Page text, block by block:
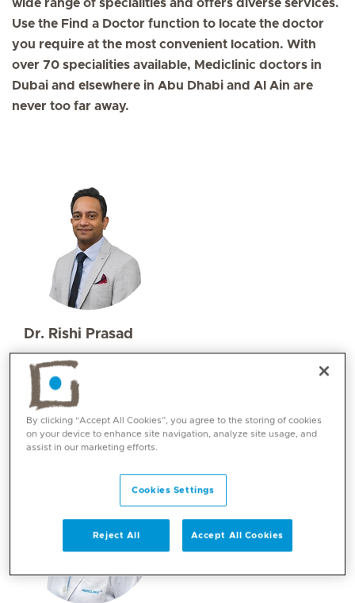
wide range of specialities and offers diverse services.
Use the Find a Doctor function to locate the doctor
you require at the most convenient location. With
over 70 specialities available, Mediclinic doctors in
Dubai and elsewhere in Abu Dhabi and Al Ain are
never too far away.
Dr. Rishi Prasad
Specialities
Emergency Medicine
Languages:
English, Urdu, Hindi
By clicking “Accept All Cookies”, you agree to the storing of cookies
on your device to enhance site navigation, analyze site usage, and
assist in our marketing efforts.
Cookies Settings
Reject All Accept All Cookies